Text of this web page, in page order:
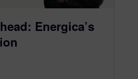
Energica’s